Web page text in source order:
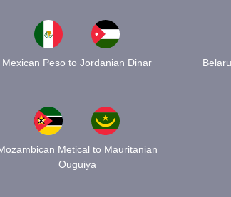
Mexican Peso to Jordanian Dinar
Metical to Mauritanian
Ouguiya